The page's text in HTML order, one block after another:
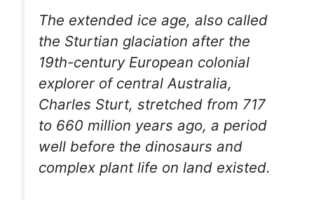
The extended ice age, also called
the Sturtian glaciation after the
19th-century European colonial
explorer of central Australia,
Charles Sturt, stretched from 717
to 660 million years ago, a period
well before the dinosaurs and
complex plant life on land existed.